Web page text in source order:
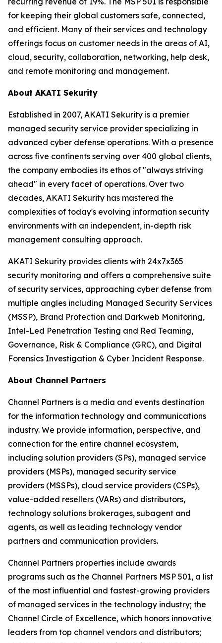
for keeping their global customers safe, connected,
and efficient. Many of their services and technology
offerings focus on customer needs in the areas of AI,
cloud, security, collaboration, networking, help desk,
and remote monitoring and management.
About AKATI Sekurity
Established in 2007, AKATI Sekurity is a premier
managed security service provider specializing in
advanced cyber defense operations. With a presence
across five continents serving over 400 global clients,
the company embodies its ethos of "always striving
ahead" in every facet of operations. Over two
decades, AKATI Sekurity has mastered the
complexities of today's evolving information security
environments with an independent, in-depth risk
management consulting approach.
AKATI Sekurity provides clients with 24x7x365
security monitoring and offers a comprehensive suite
of security services, approaching cyber defense from
multiple angles including Managed Security Services
(MSSP), Brand Protection and Darkweb Monitoring,
Intel-Led Penetration Testing and Red Teaming,
Governance, Risk & Compliance (GRC), and Digital
Forensics Investigation & Cyber Incident Response.
About Channel Partners
Channel Partners is a media and events destination
for the information technology and communications
industry. We provide information, perspective, and
connection for the entire channel ecosystem,
including solution providers (SPs), managed service
providers (MSPs), managed security service
providers (MSSPs), cloud service providers (CSPs),
value-added resellers (VARs) and distributors,
technology solutions brokerages, subagent and
agents, as well as leading technology vendor
partners and communication providers.
Channel Partners properties include awards
programs such as the Channel Partners MSP 501, a list
of the most influential and fastest-growing providers
of managed services in the technology industry; the
Channel Circle of Excellence, which honors innovative
leaders from top channel vendors and distributors;